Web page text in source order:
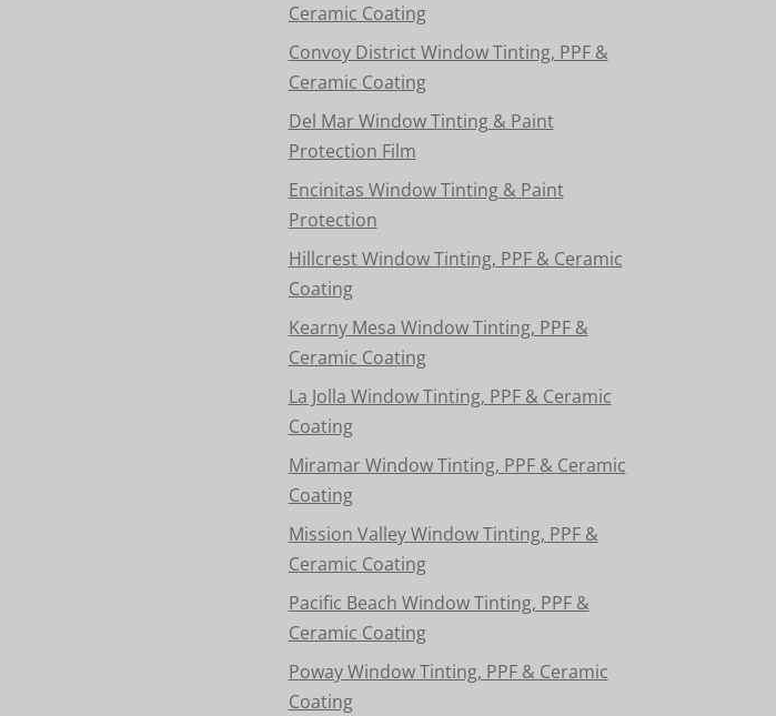
Ceramic Coating
Convoy District Window Tinting, PPF &
Ceramic Coating
Del Mar Window Tinting & Paint
Protection Film
Encinitas Window Tinting & Paint
Protection
Hillcrest Window Tinting, PPF & Ceramic
Coating
Kearny Mesa Window Tinting, PPF &
Ceramic Coating
La Jolla Window Tinting, PPF & Ceramic
Coating
Miramar Window Tinting, PPF & Ceramic
Coating
Mission Valley Window Tinting, PPF &
Ceramic Coating
Pacific Beach Window Tinting, PPF &
Ceramic Coating
Poway Window Tinting, PPF & Ceramic
Coating